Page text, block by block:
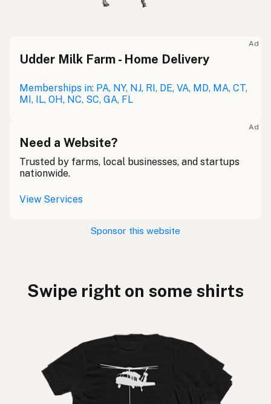
Ad
Udder Milk Farm - Home Delivery
Memberships in: PA, NY, NJ, RI, DE, VA, MD, MA, CT,
MI, IL, OH, NC, SC, GA, FL
Ad
Need a Website?
Trusted by farms, local businesses, and startups
nationwide.
View Services
Sponsor this website
Swipe right on some shirts